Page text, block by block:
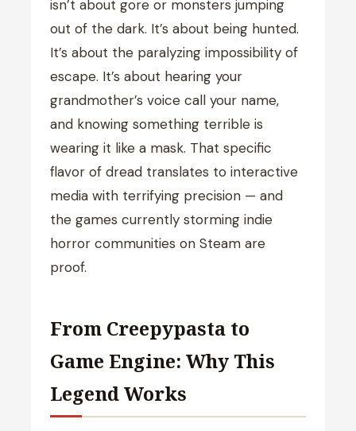
isn’t about gore or monsters jumping
out of the dark. It’s about being hunted.
It’s about the paralyzing impossibility of
escape. It’s about hearing your
grandmother’s voice call your name,
and knowing something terrible is
wearing it like a mask. That specific
flavor of dread translates to interactive
media with terrifying precision — and
the games currently storming indie
horror communities on Steam are
proof.
From Creepypasta to
Game Engine: Why This
Legend Works